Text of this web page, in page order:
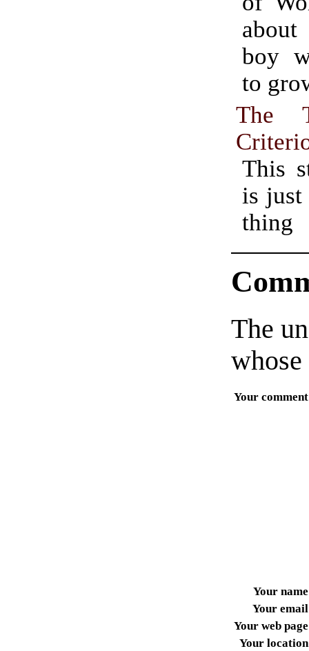
boy
to
The
This
is
The
Your comment
Your name
Your email
Your web page
Your location